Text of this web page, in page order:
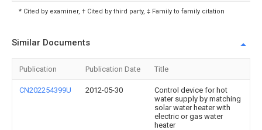
* Cited by examiner, † Cited by third party, ‡ Family to family citation
Similar Documents
Publication Publication Date Title
CN202254399U 2012-05-30
Control device for hot
water supply by matching
solar water heater with
electric or gas water
heater